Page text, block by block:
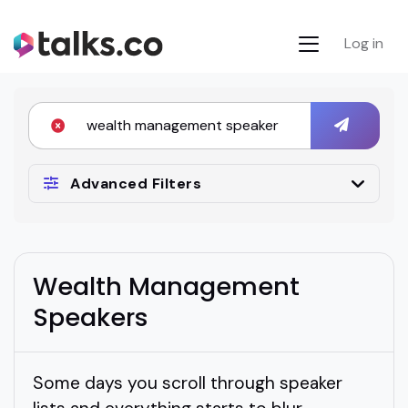
Log in
Advanced Filters
Wealth Management
Speakers
Some days you scroll through speaker